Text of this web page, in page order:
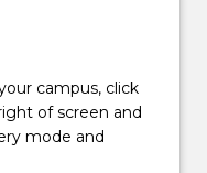
campus, click
of screen and
mode and